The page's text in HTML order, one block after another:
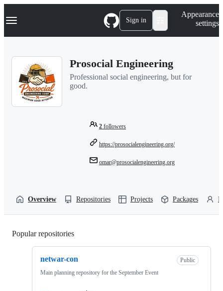
k
p
Navigation Menu Sign in
Appearance
settings
Prosocial Engineering
Professional social engineering, but for
good.
2 followers
https://prosocialengineering.org/
omar@prosocialengineering.org
Overview Repositories Projects Packages
Popular repositories
netwar-con
Public
Main planning repository for the September Event